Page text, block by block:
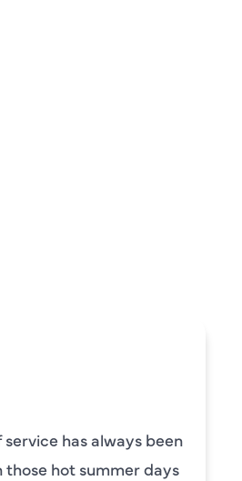
service has always been
hot summer days